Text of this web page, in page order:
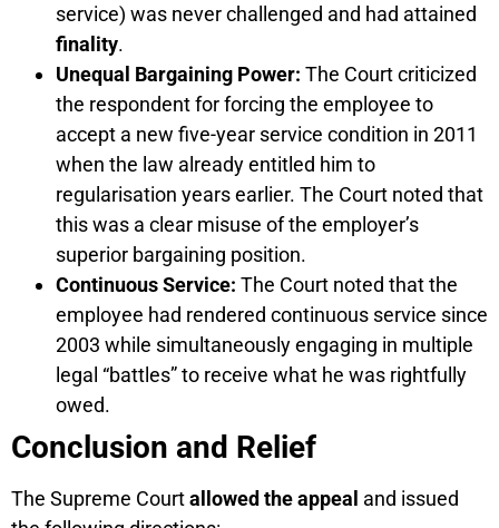
service) was never challenged and had attained
finality.
Unequal Bargaining Power: The Court criticized
the respondent for forcing the employee to
accept a new five-year service condition in 2011
when the law already entitled him to
regularisation years earlier. The Court noted that
this was a clear misuse of the employer’s
superior bargaining position.
Continuous Service: The Court noted that the
employee had rendered continuous service since
2003 while simultaneously engaging in multiple
legal “battles” to receive what he was rightfully
owed.
Conclusion and Relief
The Supreme Courtallowed the appeal and issued